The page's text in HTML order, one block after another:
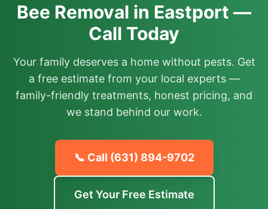
Bee Removal in Eastport —
Call Today
Your family deserves a home without pests. Get
a free estimate from your local experts —
family-friendly treatments, honest pricing, and
we stand behind our work.
📞 Call (631) 894-9702
Get Your Free Estimate